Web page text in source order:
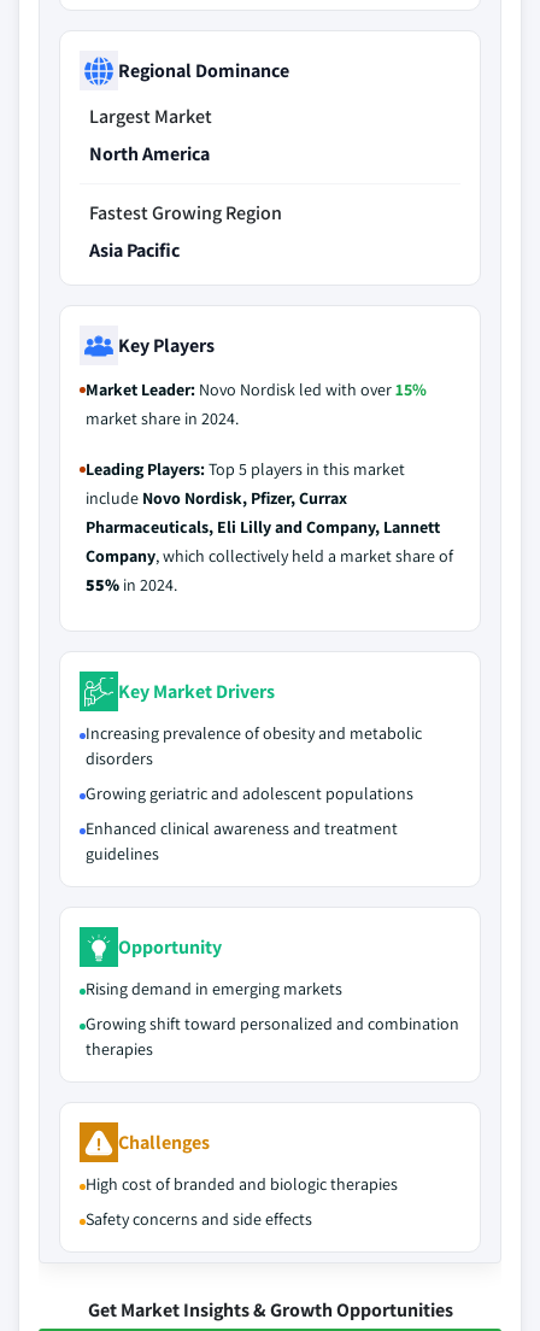
Regional Dominance
Largest Market
North America
Fastest Growing Region
Asia Pacific
Key Players
Market Leader: Novo Nordisk led with over15%
market share in 2024.
Leading Players:Top 5 players in this market
include Novo Nordisk, Pfizer, Currax
Pharmaceuticals, Eli Lilly and Company, Lannett
Company, which collectively held a market share of
55% in 2024.
Key Market Drivers
Increasing prevalence of obesity and metabolic
disorders
Growing geriatric and adolescent populations
Enhanced clinical awareness and treatment
guidelines
Opportunity
Rising demand in emerging markets
Growing shift toward personalized and combination
therapies
Challenges
High cost of branded and biologic therapies
Safety concerns and side effects
Get Market Insights & Growth Opportunities